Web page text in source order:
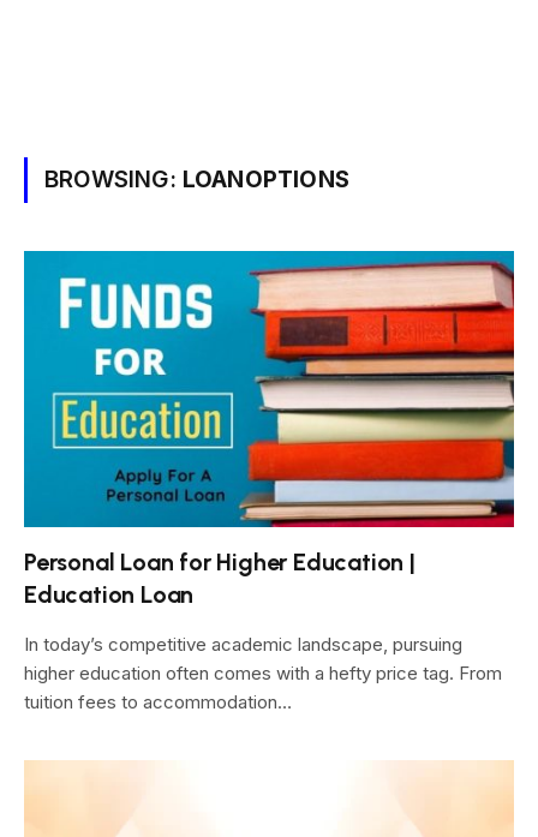
BROWSING: LOANOPTIONS
Personal Loan for Higher Education |
Education Loan
In today’s competitive academic landscape, pursuing
higher education often comes with a hefty price tag. From
tuition fees to accommodation…